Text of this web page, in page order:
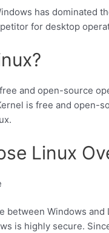
has dominated
for desktop
and open-source
is free and open-
Linux
between Windows
is highly secure.